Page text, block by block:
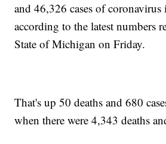
and 46,326 cases of
according to the latest numbers
State of Michigan on Friday.
That's up 50 deaths and 680
when there were 4,343 deaths